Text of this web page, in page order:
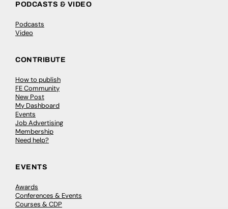
PODCASTS & VIDEO
Podcasts
Video
CONTRIBUTE
How to publish
FE Community
New Post
My Dashboard
Events
Job Advertising
Membership
Need help?
EVENTS
Awards
Conferences & Events
Courses & CDP